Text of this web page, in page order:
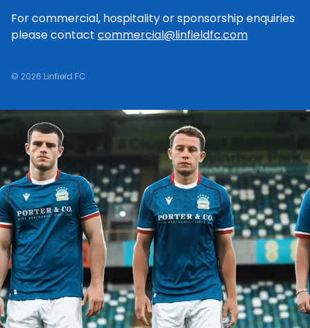
For commercial, hospitality or sponsorship enquiries
please contact commercial@linfieldfc.com
© 2026 Linfield FC